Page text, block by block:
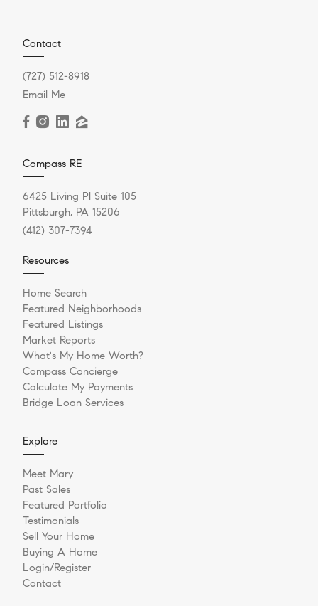
Contact
(727) 512-8918
Email Me
Compass RE
6425 Living Pl Suite 105
Pittsburgh, PA 15206
(412) 307-7394
Resources
Home Search
Featured Neighborhoods
Featured Listings
Market Reports
What's My Home Worth?
Compass Concierge
Calculate My Payments
Bridge Loan Services
Explore
Meet Mary
Past Sales
Featured Portfolio
Testimonials
Sell Your Home
Buying A Home
Login/Register
Contact